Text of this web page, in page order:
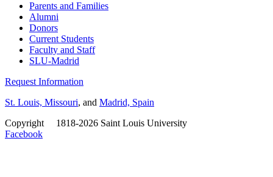
Parents and Families
Alumni
Donors
Current Students
Faculty and Staff
SLU-Madrid
Request Information
St. Louis, Missouri, and Madrid, Spain
Copyright
1818-2026 Saint Louis University
Facebook